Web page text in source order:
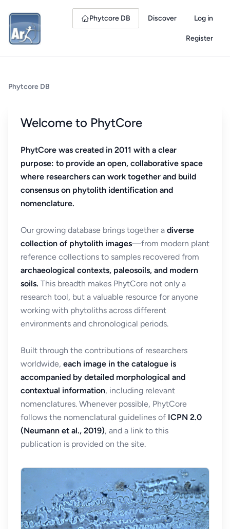
Phytcore DB Discover Log in
Register
Phytcore DB
Welcome to PhytCore
PhytCore was created in 2011 with a clear
purpose: to provide an open, collaborative space
where researchers can work together and build
consensus on phytolith identification and
nomenclature.
Our growing database brings together a diverse
collection of phytolith images—from modern plant
reference collections to samples recovered from
archaeological contexts, paleosoils, and modern
soils. This breadth makes PhytCore not only a
research tool, but a valuable resource for anyone
working with phytoliths across different
environments and chronological periods.
Built through the contributions of researchers
worldwide, each image in the catalogue is
accompanied by detailed morphological and
contextual information, including relevant
nomenclatures. Whenever possible, PhytCore
follows the nomenclatural guidelines of ICPN 2.0
(Neumann et al., 2019), and a link to this
publication is provided on the site.